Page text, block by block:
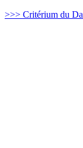
>>> Critérium du